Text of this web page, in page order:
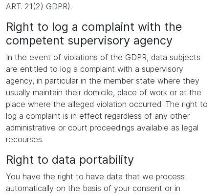
ART. 21(2) GDPR).
Right to log a complaint with the
competent supervisory agency
In the event of violations of the GDPR, data subjects
are entitled to log a complaint with a supervisory
agency, in particular in the member state where they
usually maintain their domicile, place of work or at the
place where the alleged violation occurred. The right to
log a complaint is in effect regardless of any other
administrative or court proceedings available as legal
recourses.
Right to data portability
You have the right to have data that we process
automatically on the basis of your consent or in